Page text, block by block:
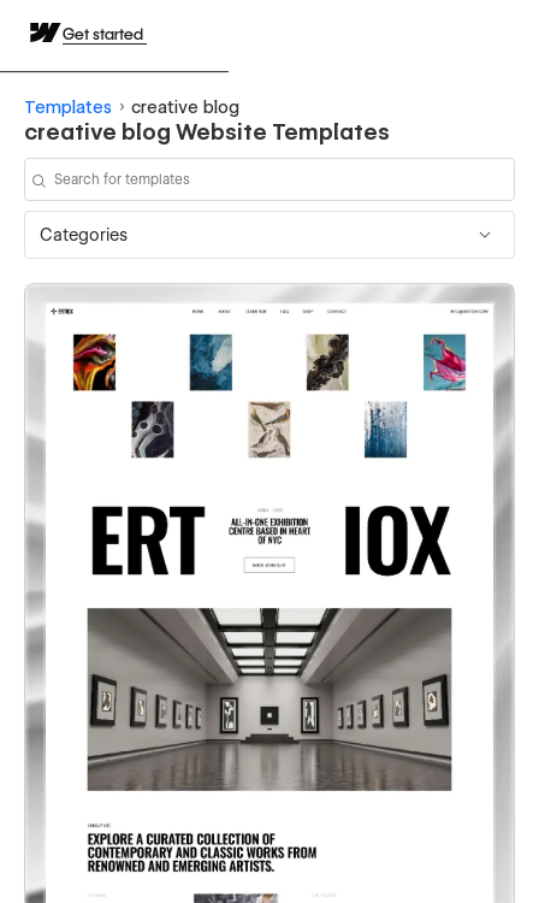
Get started
Templates creative blog
creative blog Website Templates
Categories